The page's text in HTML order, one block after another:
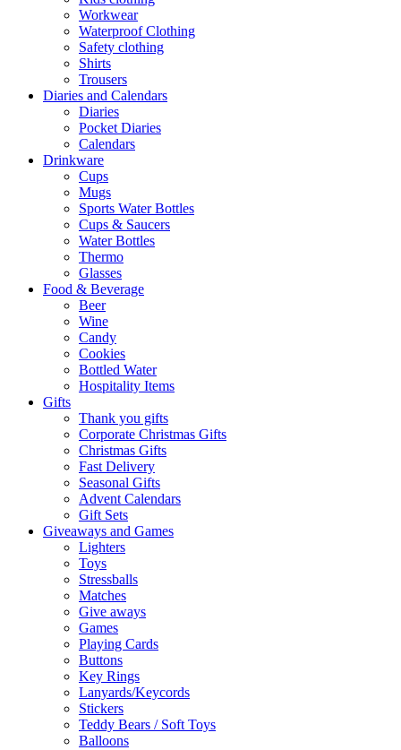
Workwear
Waterproof Clothing
Safety clothing
Shirts
Trousers
Diaries and Calendars
Diaries
Pocket Diaries
Calendars
Drinkware
Cups
Mugs
Sports Water Bottles
Cups & Saucers
Water Bottles
Thermo
Glasses
Food & Beverage
Beer
Wine
Candy
Cookies
Bottled Water
Hospitality Items
Gifts
Thank you gifts
Corporate Christmas Gifts
Christmas Gifts
Fast Delivery
Seasonal Gifts
Advent Calendars
Gift Sets
Giveaways and Games
Lighters
Toys
Stressballs
Matches
Give aways
Games
Playing Cards
Buttons
Key Rings
Lanyards/Keycords
Stickers
Teddy Bears / Soft Toys
Balloons